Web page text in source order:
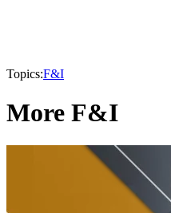
Topics:F&I
More F&I